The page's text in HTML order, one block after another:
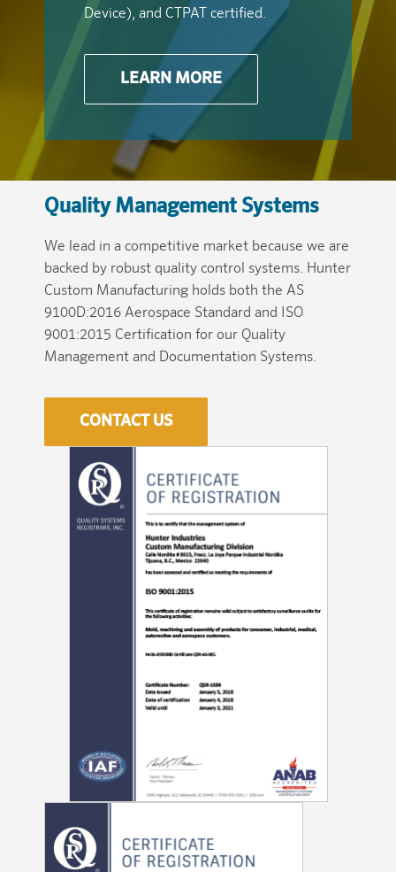
Device), and CTPAT certified.
LEARN MORE
Quality Management Systems
We lead in a competitive market because we are
backed by robust quality control systems. Hunter
Custom Manufacturing holds both the AS
9100D:2016 Aerospace Standard and ISO
9001:2015 Certification for our Quality
Management and Documentation Systems.
CONTACT US